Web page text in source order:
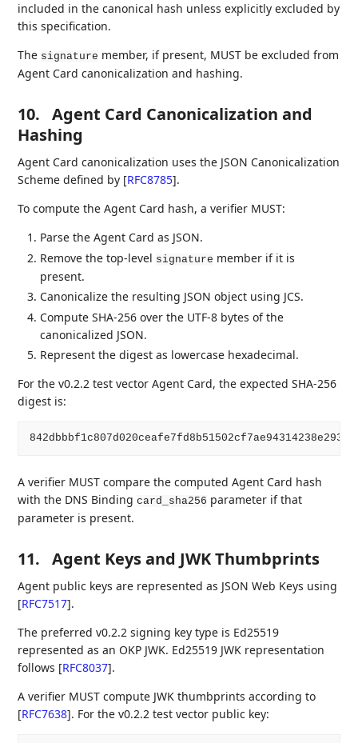
included in the canonical hash unless explicitly excluded by
this specification.
The signature member, if present, MUST be excluded from
Agent Card canonicalization and hashing.
10.
Agent Card Canonicalization and
Hashing
Agent Card canonicalization uses the JSON Canonicalization
Scheme defined by [RFC8785].
To compute the Agent Card hash, a verifier MUST:
Parse the Agent Card as JSON.
Remove the top-level signature member if it is
present.
Canonicalize the resulting JSON object using JCS.
Compute SHA-256 over the UTF-8 bytes of the
canonicalized JSON.
Represent the digest as lowercase hexadecimal.
For the v0.2.2 test vector Agent Card, the expected SHA-256
digest is:
A verifier MUST compare the computed Agent Card hash
with the DNS Bindingcard_sha256 parameter if that
parameter is present.
11. Agent Keys and JWK Thumbprints
Agent public keys are represented as JSON Web Keys using
[RFC7517].
The preferred v0.2.2 signing key type is Ed25519
represented as an OKP JWK. Ed25519 JWK representation
follows [RFC8037].
A verifier MUST compute JWK thumbprints according to
[RFC7638]. For the v0.2.2 test vector public key: